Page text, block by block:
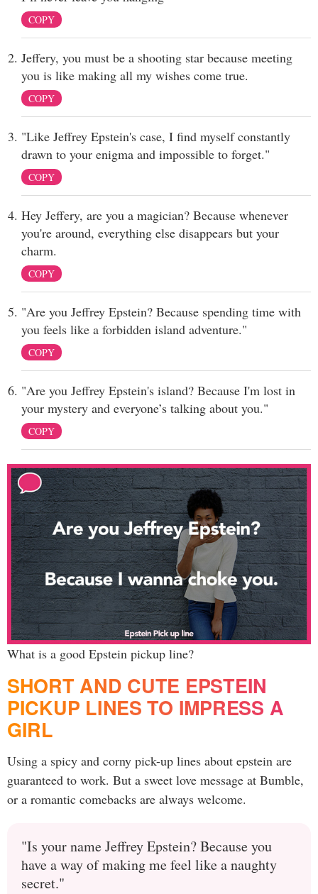
COPY
Jeffery, you must be a shooting star because meeting
you is like making all my wishes come true.
COPY
"Like Jeffrey Epstein's case, I find myself constantly
drawn to your enigma and impossible to forget."
COPY
Hey Jeffery, are you a magician? Because whenever
you're around, everything else disappears but your
charm.
COPY
"Are you Jeffrey Epstein? Because spending time with
you feels like a forbidden island adventure."
COPY
"Are you Jeffrey Epstein's island? Because I'm lost in
your mystery and everyone’s talking about you."
COPY
What is a good Epstein pickup line?
SHORT AND CUTE EPSTEIN
PICKUP LINES TO IMPRESS A
GIRL
Using a spicy and corny pick-up lines about epstein are
guaranteed to work. But a sweet love message at Bumble,
or a romantic comebacks are always welcome.
"Is your name Jeffrey Epstein? Because you
have a way of making me feel like a naughty
secret."